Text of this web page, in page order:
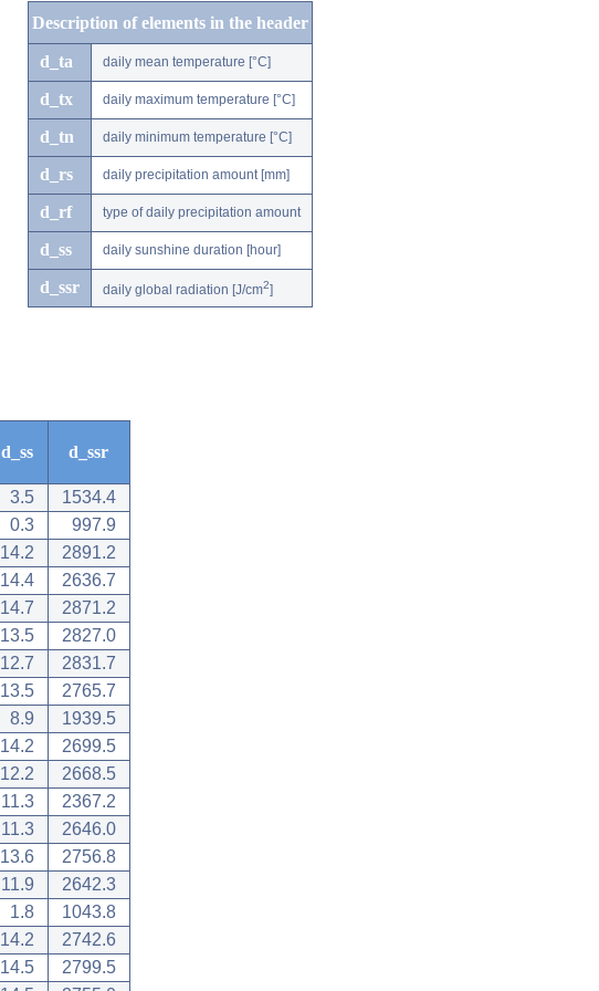
Description of elements in the header
d_ta daily mean temperature [°C]
d_tx daily maximum temperature [°C]
d_tn daily minimum temperature [°C]
d_rs daily precipitation amount [mm]
d_rf type of daily precipitation amount
d_ss daily sunshine duration [hour]
d_ssr daily global radiation [J/cm2]
d_ss d_ssr
3.5
1534.4
0.3
997.9
14.2
2891.2
14.4
2636.7
14.7
2871.2
13.5
2827.0
12.7
2831.7
13.5
2765.7
8.9
1939.5
14.2
2699.5
12.2
2668.5
11.3
2367.2
11.3
2646.0
13.6
2756.8
11.9
2642.3
1.8
1043.8
14.2
2742.6
14.5
2799.5